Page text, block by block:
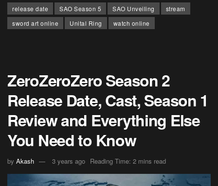
release date
SAO Season 5 SAO Unveiling
stream
sword art online
Unital Ring watch online
ZeroZeroZero Season 2
Release Date, Cast, Season 1
Review and Everything Else
You Need to Know
by Akash 3 years ago Reading Time: 2 mins read